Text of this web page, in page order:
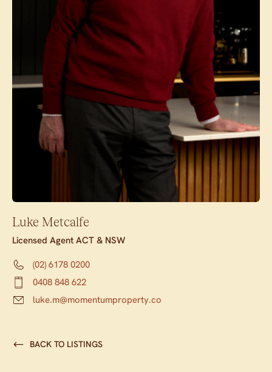
Luke Metcalfe
Licensed Agent ACT & NSW
(02) 6178 0200
0408 848 622
luke.m@momentumproperty.co
BACK TO LISTINGS